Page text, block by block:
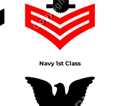
Navy 1st Class